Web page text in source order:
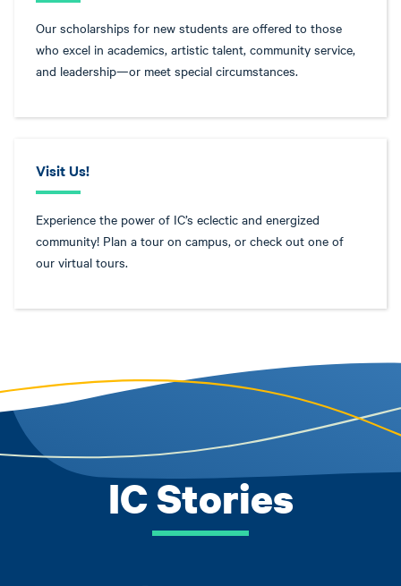
Our scholarships for new students are offered to those
who excel in academics, artistic talent, community service,
and leadership—or meet special circumstances.
Visit Us!
Experience the power of IC’s eclectic and energized
community! Plan a tour on campus, or check out one of
our virtual tours.
IC Stories